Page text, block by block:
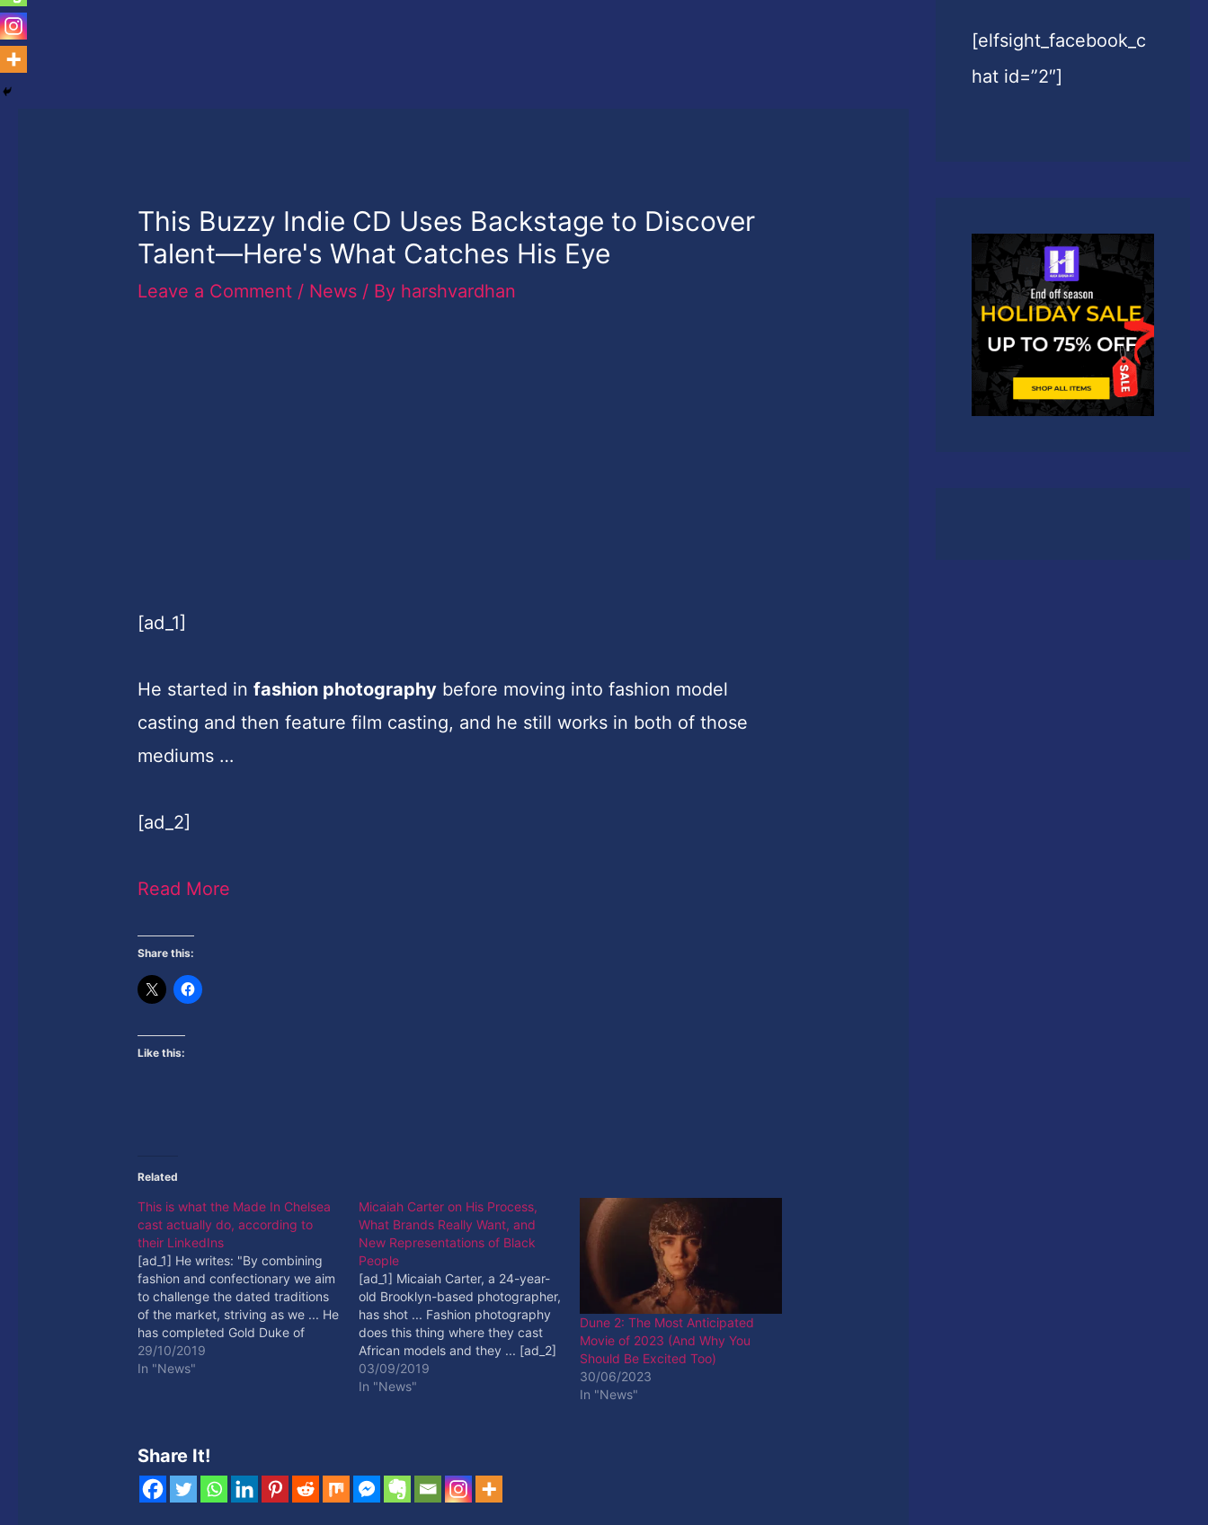
This Buzzy Indie CD Uses Backstage to Discover
Talent—Here's What Catches His Eye
Leave a Comment / News / By harshvardhan
[ad_1]
He started infashion photography before moving into fashion model
casting and then feature film casting, and he still works in both of those
mediums …
[ad_2]
Read More
Share this:
Like this:
Related
This is what the Made In Chelsea
cast actually do, according to
their LinkedIns
[ad_1] He writes: "By combining
fashion and confectionary we aim
to challenge the dated traditions
of the market, striving as we ... He
has completed Gold Duke of
Edinburgh, as well as a fashion
photography course and a
29/10/2019
In "News"
Micaiah Carter on His Process,
What Brands Really Want, and
New Representations of Black
People
[ad_1] Micaiah Carter, a 24-year-
old Brooklyn-based photographer,
has shot ... Fashion photography
does this thing where they cast
African models and they ... [ad_2]
Read More
03/09/2019
In "News"
Dune 2: The Most Anticipated
Movie of 2023 (And Why You
Should Be Excited Too)
30/06/2023
In "News"
Share It!
[elfsight_facebook_c
hat id=”2″]